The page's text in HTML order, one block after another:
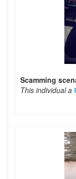
Scamming
This individual a